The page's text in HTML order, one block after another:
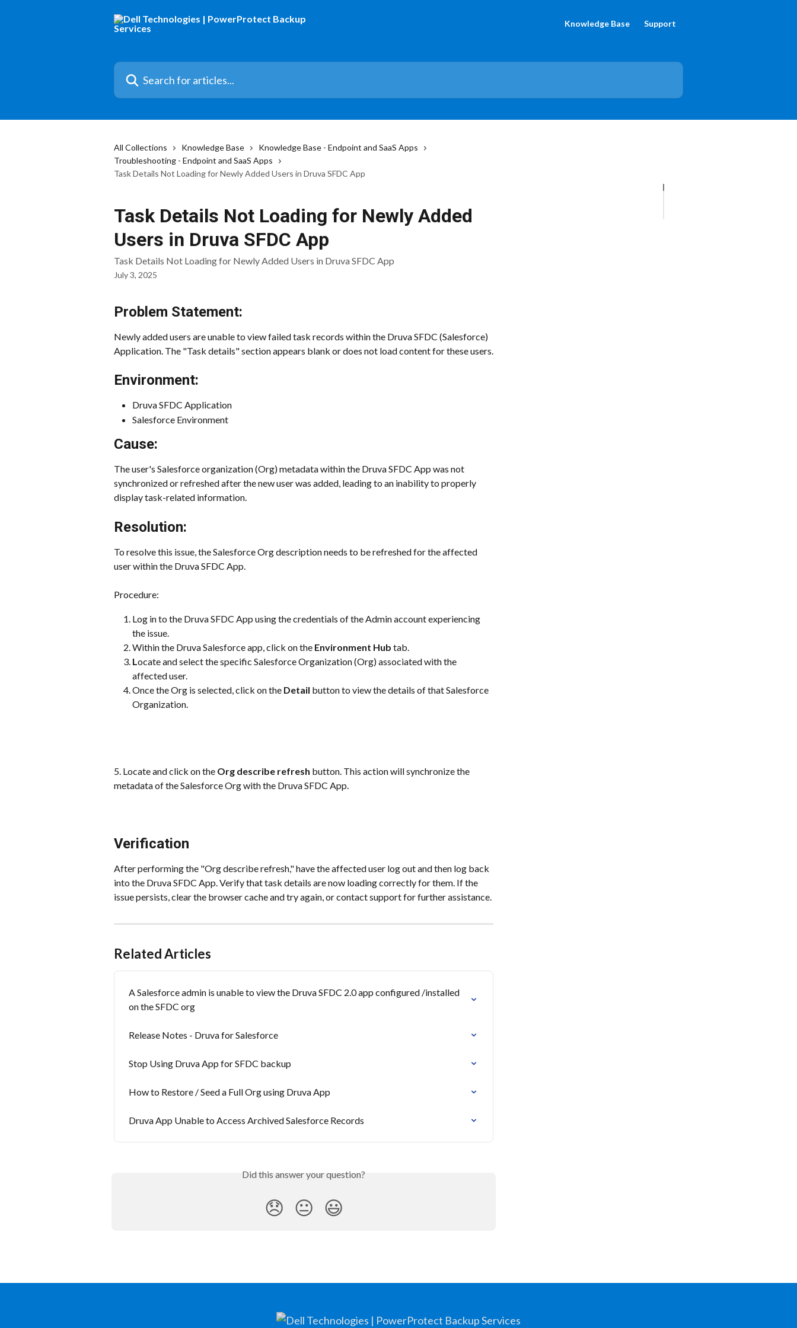
Knowledge Base Support
Search for articles...
All Collections Knowledge Base
Knowledge Base - Endpoint and SaaS Apps
Troubleshooting - Endpoint and SaaS Apps
Task Details Not Loading for Newly Added Users in Druva SFDC App
Task Details Not Loading for Newly Added
Users in Druva SFDC App
Task Details Not Loading for Newly Added Users in Druva SFDC App
July 3, 2025
Problem Statement:
Newly added users are unable to view failed task records within the Druva SFDC (Salesforce)
Application. The "Task details" section appears blank or does not load content for these users.
Environment:
Druva SFDC Application
Salesforce Environment
Cause:
The user's Salesforce organization (Org) metadata within the Druva SFDC App was not
synchronized or refreshed after the new user was added, leading to an inability to properly
display task-related information.
Resolution:
To resolve this issue, the Salesforce Org description needs to be refreshed for the affected
user within the Druva SFDC App.
Procedure:
Log in to the Druva SFDC App using the credentials of the Admin account experiencing
the issue.
Within the Druva Salesforce app, click on the Environment Hub tab.
Locate and select the specific Salesforce Organization (Org) associated with the
affected user.
Once the Org is selected, click on the Detail button to view the details of that Salesforce
Organization.
5. Locate and click on the Org describe refresh button. This action will synchronize the
metadata of the Salesforce Org with the Druva SFDC App.
Verification
After performing the "Org describe refresh," have the affected user log out and then log back
into the Druva SFDC App. Verify that task details are now loading correctly for them. If the
issue persists, clear the browser cache and try again, or contact support for further assistance.
Related Articles
A Salesforce admin is unable to view the Druva SFDC 2.0 app configured /installed
on the SFDC org
Release Notes - Druva for Salesforce
Stop Using Druva App for SFDC backup
How to Restore / Seed a Full Org using Druva App
Druva App Unable to Access Archived Salesforce Records
Did this answer your question?
😞 😐 😃